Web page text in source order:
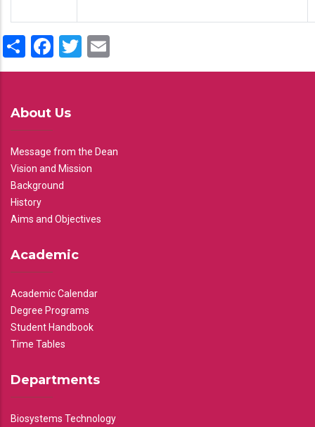
ShareFacebook
Twitter
About Us
Message from the Dean
Vision and Mission
Background
History
Aims and Objectives
Academic
Academic Calendar
Degree Programs
Student Handbook
Time Tables
Departments
Biosystems Technology